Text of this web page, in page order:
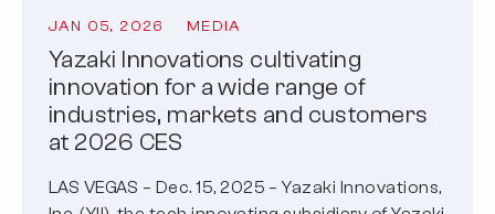
JAN 05, 2026 MEDIA
Yazaki Innovations cultivating
innovation for a wide range of
industries, markets and customers
at 2026 CES
LAS VEGAS – Dec. 15, 2025 – Yazaki Innovations,